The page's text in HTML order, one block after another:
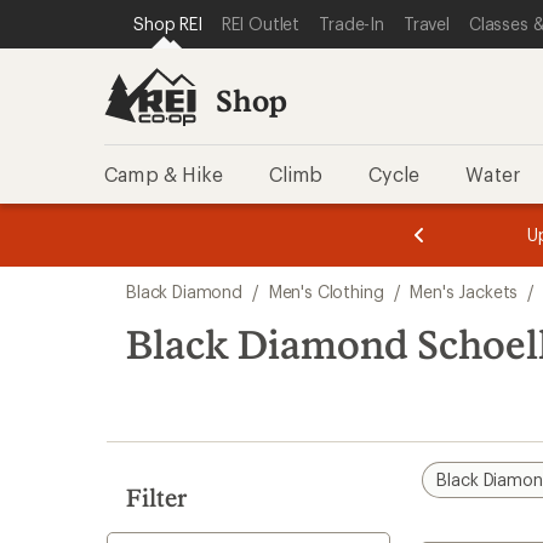
REI ACCESSIBILITY STATEMENT
SKIP TO MAIN CONTENT
SKIP TO SHOP REI CATEGORIES
Shop REI REI Outlet Trade-In Travel Classes
Shop
Camp & Hike Climb Cycle Water
3.
of
3.
of
3.
search
results
Black Diamond / Men's Clothing / Men's Jackets /
Black Diamond
Filter
Black